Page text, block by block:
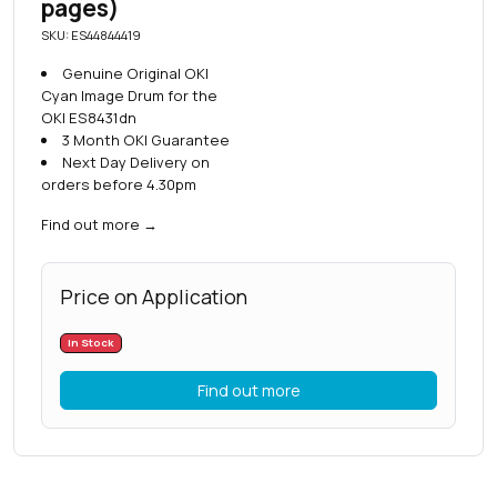
pages)
SKU: ES44844419
Genuine Original OKI
Cyan Image Drum for the
OKI ES8431dn
3 Month OKI Guarantee
Next Day Delivery on
orders before 4.30pm
Find out more →
Price on Application
In Stock
Find out more